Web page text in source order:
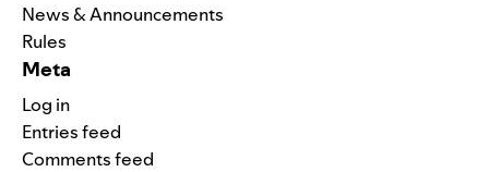
News & Announcements
Rules
Meta
Log in
Entries feed
Comments feed